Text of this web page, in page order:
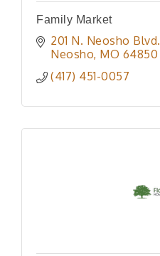
Family Market
201 N. Neosho Blvd.
Neosho MO 64850
(417) 451-0057